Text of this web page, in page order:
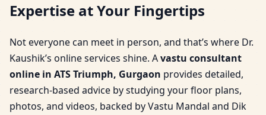
Expertise at Your Fingertips
Not everyone can meet in person, and that’s where Dr.
Kaushik’s online services shine. Avastu consultant
online in ATS Triumph, Gurgaon provides detailed,
research-based advice by studying your floor plans,
photos, and videos, backed by Vastu Mandal and Dik